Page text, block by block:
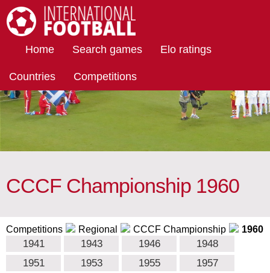
Home Search games Elo ratings
Countries Competitions
CCCF Championship 1960
Competitions Regional CCCF Championship 1960
1941 1943 1946
1948
1951
1953 1955
1957